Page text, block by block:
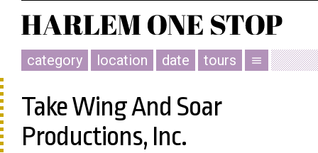
category location date tours menu
Take Wing And Soar
Productions, Inc.